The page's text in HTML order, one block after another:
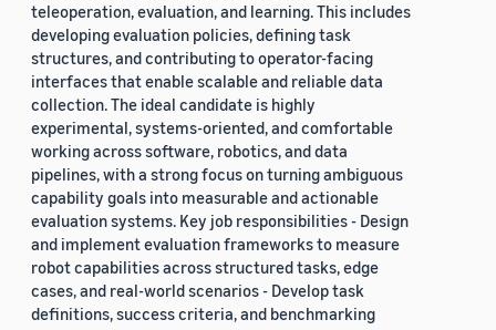
teleoperation, evaluation, and learning. This includes
developing evaluation policies, defining task
structures, and contributing to operator-facing
interfaces that enable scalable and reliable data
collection. The ideal candidate is highly
experimental, systems-oriented, and comfortable
working across software, robotics, and data
pipelines, with a strong focus on turning ambiguous
capability goals into measurable and actionable
evaluation systems. Key job responsibilities - Design
and implement evaluation frameworks to measure
robot capabilities across structured tasks, edge
cases, and real-world scenarios - Develop task
definitions, success criteria, and benchmarking